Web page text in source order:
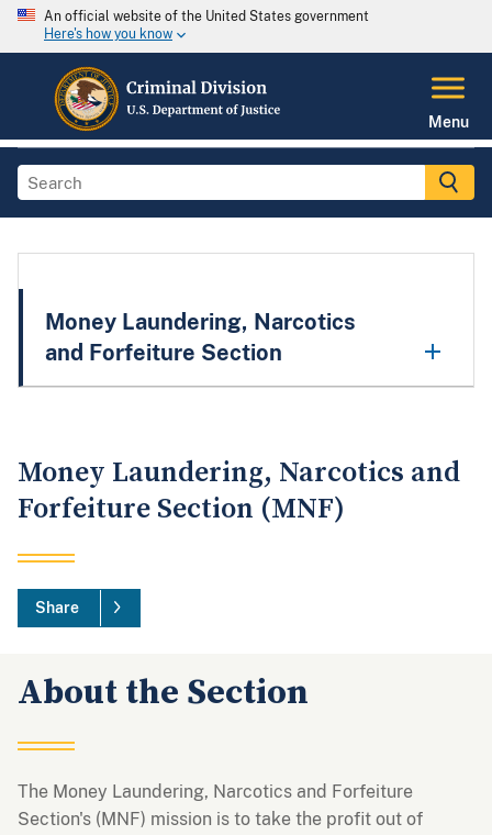
An official website of the United States government
Here's how you know
Menu
Money Laundering, Narcotics
and Forfeiture Section
Money Laundering, Narcotics and
Forfeiture Section (MNF)
Share
About the Section
The Money Laundering, Narcotics and Forfeiture
Section's (MNF) mission is to take the profit out of